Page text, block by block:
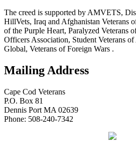
The creed is supported by AMVETS,
HillVets, Iraq and Afghanistan Veterans
of the Purple Heart, Paralyzed Veterans
Officers Association, Student Veterans
Global, Veterans of Foreign Wars .
Mailing Address
Cape Cod Veterans
P.O. Box 81
Dennis Port MA 02639
Phone: 508-240-7342